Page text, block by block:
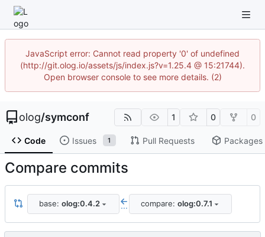
JavaScript error: Cannot read property '0' of undefined
(http://git.olog.io/assets/js/index.js?v=1.25.4 @ 15:21744).
Open browser console to see more details. (2)
olog/symconf 1 0 0
Code Issues 1 Pull Requests Packages
Compare commits
base: olog:0.4.2 ... compare: olog:0.7.1